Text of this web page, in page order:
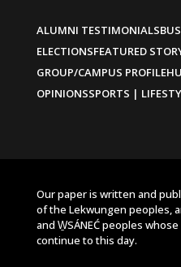
ALUMNI TESTIMONIALS
ELECTIONSFEATURED
GROUP/CAMPUS PROFILE
OPINIONSSPORTS |
Our paper is written and
of the Lekwungen peoples,
and W̱SÁNEĆ peoples
continue to this day.